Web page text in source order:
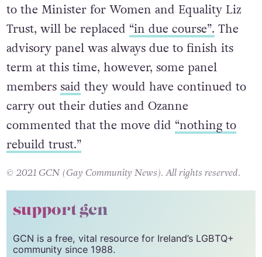
to the Minister for Women and Equality Liz
Trust, will be replaced “in due course”. The
advisory panel was always due to finish its
term at this time, however, some panel
members said they would have continued to
carry out their duties and Ozanne
commented that the move did “nothing to
rebuild trust.”
© 2021 GCN (Gay Community News). All rights reserved.
support gcn
GCN is a free, vital resource for Ireland’s LGBTQ+
community since 1988.